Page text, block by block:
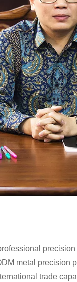
metal precision
trade